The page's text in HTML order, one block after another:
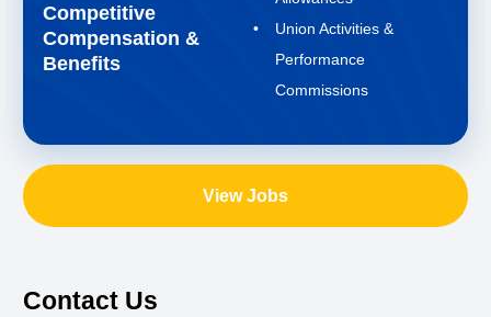
Competitive
Compensation &
Benefits
Union Activities &
Performance
Commissions
View Jobs
Contact Us